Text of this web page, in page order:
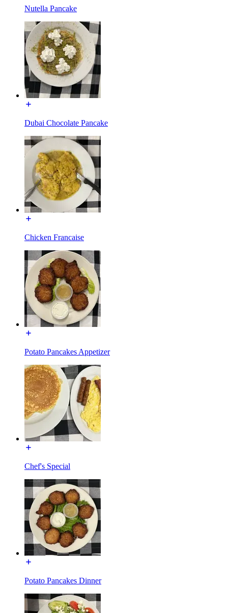
Nutella Pancake
Dubai Chocolate Pancake
Chicken Francaise
Potato Pancakes Appetizer
Chef's Special
Potato Pancakes Dinner